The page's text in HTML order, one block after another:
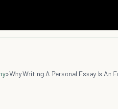
»Why Writing A Personal Essay Is An